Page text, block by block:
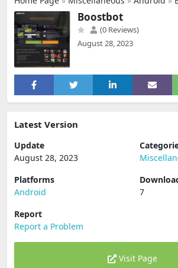
Boostbot
(0 Reviews)
August 28, 2023
Latest Version
Update
August 28, 2023
Platforms
Android
7
Report
Report a Problem
Visit Page